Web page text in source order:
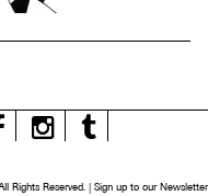
FacebookInstagram
Rights Reserved. | Sign up to our Newsletter